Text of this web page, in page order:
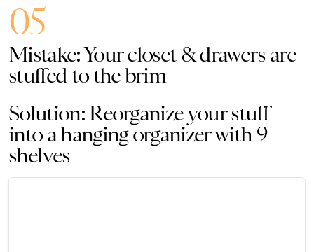
05
Mistake: Your closet & drawers are
stuffed to the brim
Solution: Reorganize your stuff
into a hanging organizer with 9
shelves